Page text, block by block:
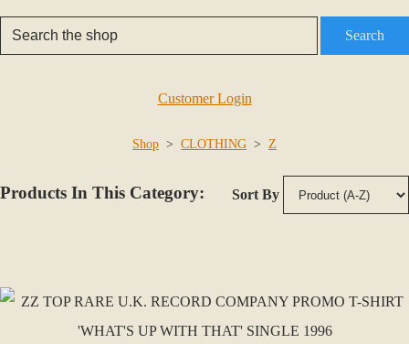
Search
Customer Login
Shop > CLOTHING > Z
Products In This Category: Sort By